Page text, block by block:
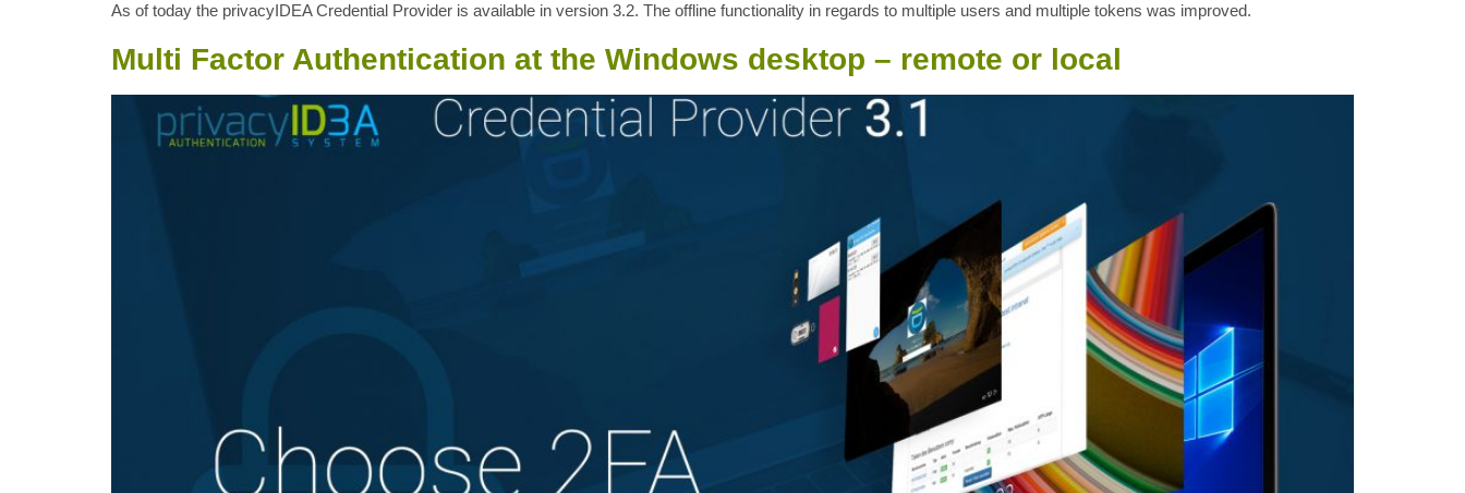
As of today the privacyIDEA Credential Provider is available in version 3.2. The offline functionality in regards to multiple users and multiple tokens was improved.
Multi Factor Authentication at the Windows desktop – remote or local